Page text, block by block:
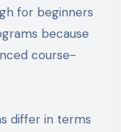
for beginners
because
course-
differ in terms